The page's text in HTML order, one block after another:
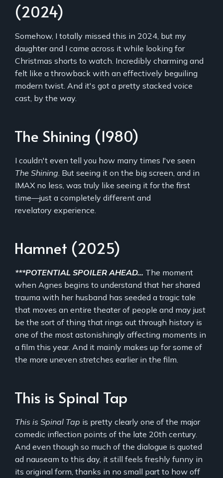
(2024)
Somehow, I totally missed this in 2024, but my
daughter and I came across it while looking for
Christmas shorts to watch. Incredibly charming and
felt like a throwback with an effectively beguiling
modern twist. And it's got a pretty stacked voice
cast, by the way.
The Shining (1980)
I couldn't even tell you how many times I've seen
The Shining . But seeing it on the big screen, and in
IMAX no less, was truly like seeing it for the first
time—just a completely different and
revelatory experience.
Hamnet (2025)
***POTENTIAL SPOILER AHEAD... The moment
when Agnes begins to understand that her shared
trauma with her husband has seeded a tragic tale
that moves an entire theater of people and may just
be the sort of thing that rings out through history is
one of the most astonishingly affecting moments in
a film this year. And it mainly makes up for some of
the more uneven stretches earlier in the film.
This is Spinal Tap
This is Spinal Tap is pretty clearly one of the major
comedic inflection points of the late 20th century.
And even though so much of the dialogue is quoted
ad nauseam to this day, it still feels freshly funny in
its original form, thanks in no small part to how off